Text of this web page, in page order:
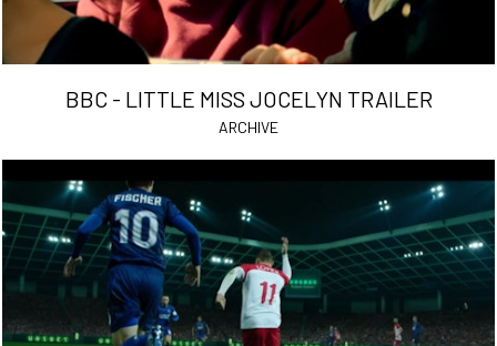
BBC - LITTLE MISS JOCELYN TRAILER
ARCHIVE